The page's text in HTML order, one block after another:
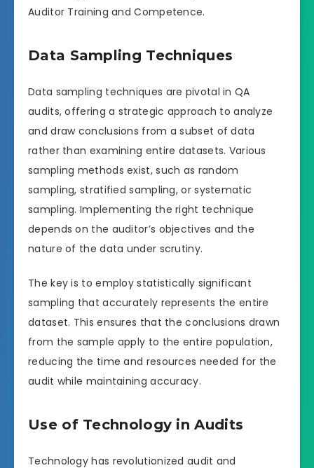
Auditor Training and Competence.
Data Sampling Techniques
Data sampling techniques are pivotal in QA
audits, offering a strategic approach to analyze
and draw conclusions from a subset of data
rather than examining entire datasets. Various
sampling methods exist, such as random
sampling, stratified sampling, or systematic
sampling. Implementing the right technique
depends on the auditor’s objectives and the
nature of the data under scrutiny.
The key is to employ statistically significant
sampling that accurately represents the entire
dataset. This ensures that the conclusions drawn
from the sample apply to the entire population,
reducing the time and resources needed for the
audit while maintaining accuracy.
Use of Technology in Audits
Technology has revolutionized audit and